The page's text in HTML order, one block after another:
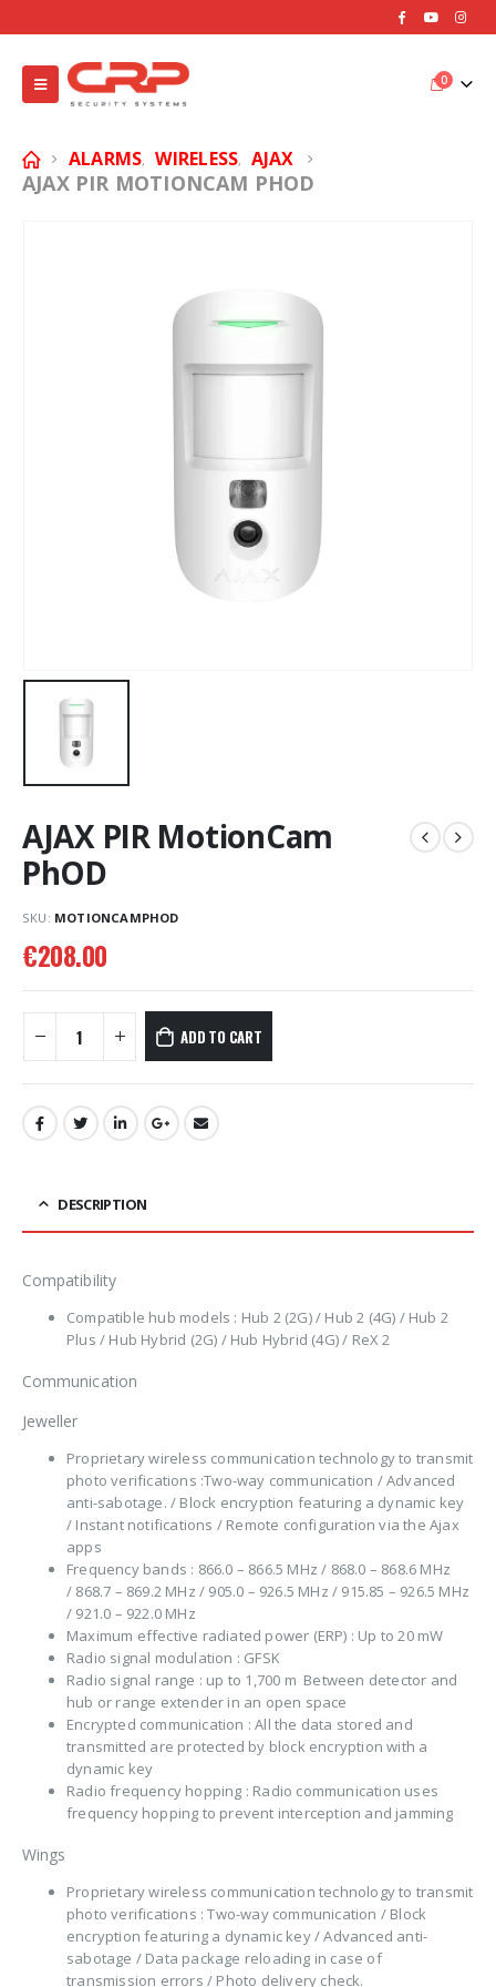
0
ALARMS, WIRELESS, AJAX
AJAX PIR MOTIONCAM PHOD
AJAX PIR MotionCam
PhOD
SKU: MOTIONCAMPHOD
€208.00
ADD TO CART
DESCRIPTION
Compatibility
Compatible hub models : Hub 2 (2G) / Hub 2 (4G) / Hub 2
Plus / Hub Hybrid (2G) / Hub Hybrid (4G) / ReX 2
Communication
Jeweller
Proprietary wireless communication technology to transmit
photo verifications :Two-way communication / Advanced
anti-sabotage. / Block encryption featuring a dynamic key
/ Instant notifications / Remote configuration via the Ajax
apps
Frequency bands : 866.0 – 866.5 MHz / 868.0 – 868.6 MHz
/ 868.7 – 869.2 MHz / 905.0 – 926.5 MHz / 915.85 – 926.5 MHz
/ 921.0 – 922.0 MHz
Maximum effective radiated power (ERP) : Up to 20 mW
Radio signal modulation : GFSK
Radio signal range : up to 1,700 m Between detector and
hub or range extender in an open space
Encrypted communication : All the data stored and
transmitted are protected by block encryption with a
dynamic key
Radio frequency hopping : Radio communication uses
frequency hopping to prevent interception and jamming
Wings
Proprietary wireless communication technology to transmit
photo verifications : Two-way communication / Block
encryption featuring a dynamic key / Advanced anti-
sabotage / Data package reloading in case of
transmission errors / Photo delivery check.